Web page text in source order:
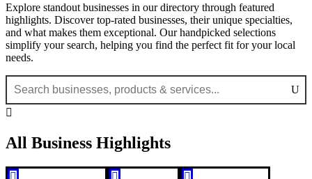
Explore standout businesses in our directory through featured
highlights. Discover top-rated businesses, their unique specialties,
and what makes them exceptional. Our handpicked selections
simplify your search, helping you find the perfect fit for your local
needs.

All Business Highlights
  